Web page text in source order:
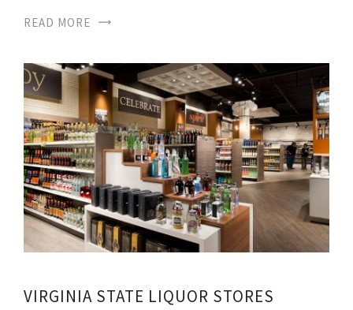
READ MORE
VIRGINIA STATE LIQUOR STORES